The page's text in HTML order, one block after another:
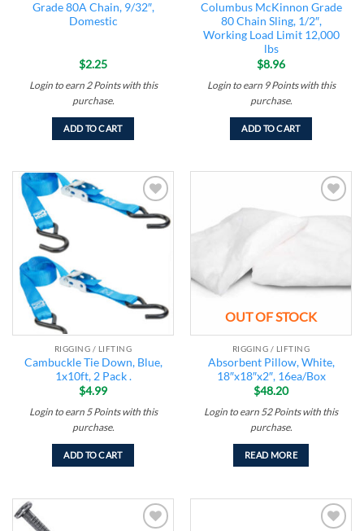
Grade 80A Chain, 9/32″,
Domestic
$2.25
Login to earn 2 Pointswith this
purchase.
ADD TO CART
Columbus McKinnon Grade
80 Chain Sling, 1/2″,
Working Load Limit 12,000
lbs
$8.96
Login to earn 9 Pointswith this
purchase.
ADD TO CART
Add to
wishlist
RIGGING / LIFTING
Cambuckle Tie Down, Blue,
1x10ft, 2 Pack .
$4.99
Login to earn 5 Pointswith this
purchase.
ADD TO CART
OUT OF STOCK
RIGGING / LIFTING
Absorbent Pillow, White,
18″x18″x2″, 16ea/Box
$48.20
Login to earn 52 Pointswith this
purchase.
READ MORE